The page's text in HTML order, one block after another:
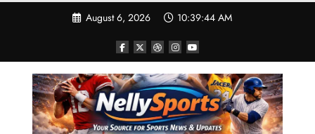
August 6, 2026 10:39:45 AM